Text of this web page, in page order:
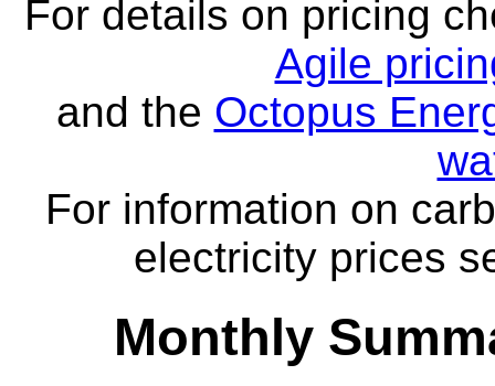
For details on pricing
Agile
and the Octopus
For information on
electricity prices
Monthly